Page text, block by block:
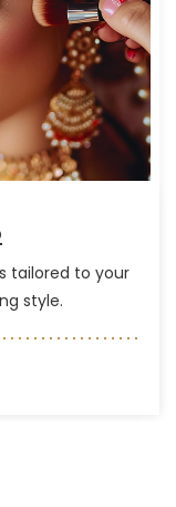
tailored to your
style.